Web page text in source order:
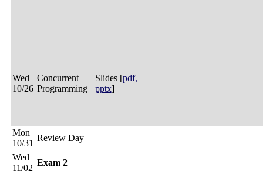
Wed
10/26
Concurrent
Programming
Slides [pdf,
pptx]
Mon
10/31
Review Day
Wed
11/02
Exam 2